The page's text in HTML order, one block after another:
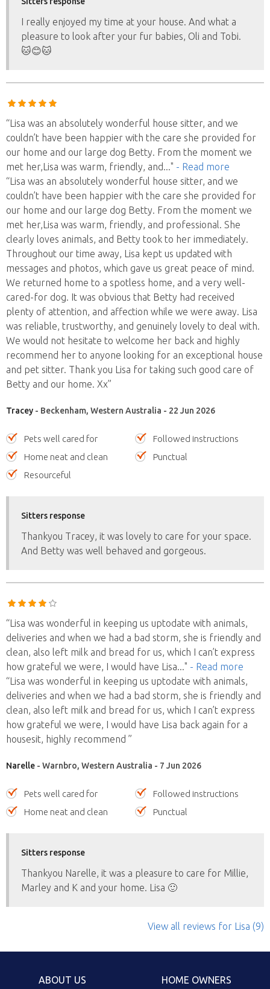
I really enjoyed my time at your house. And what a
pleasure to look after your fur babies, Oli and Tobi.
🐱😊🐱
“Lisa was an absolutely wonderful house sitter, and we
couldn’t have been happier with the care she provided for
our home and our large dog Betty. From the moment we
met her,Lisa was warm, friendly, and..." - Read more
“Lisa was an absolutely wonderful house sitter, and we
couldn’t have been happier with the care she provided for
our home and our large dog Betty. From the moment we
met her,Lisa was warm, friendly, and professional. She
clearly loves animals, and Betty took to her immediately.
Throughout our time away, Lisa kept us updated with
messages and photos, which gave us great peace of mind.
We returned home to a spotless home, and a very well-
cared-for dog. It was obvious that Betty had received
plenty of attention, and affection while we were away. Lisa
was reliable, trustworthy, and genuinely lovely to deal with.
We would not hesitate to welcome her back and highly
recommend her to anyone looking for an exceptional house
and pet sitter. Thank you Lisa for taking such good care of
Betty and our home. Xx”
Tracey - Beckenham, Western Australia - 22 Jun 2026
Pets well cared for
Followed instructions
Home neat and clean
Punctual
Resourceful
Sitters response
Thankyou Tracey, it was lovely to care for your space.
And Betty was well behaved and gorgeous.
“Lisa was wonderful in keeping us uptodate with animals,
deliveries and when we had a bad storm, she is friendly and
clean, also left milk and bread for us, which I can’t express
how grateful we were, I would have Lisa..." - Read more
“Lisa was wonderful in keeping us uptodate with animals,
deliveries and when we had a bad storm, she is friendly and
clean, also left milk and bread for us, which I can’t express
how grateful we were, I would have Lisa back again for a
housesit, highly recommend ”
Narelle - Warnbro, Western Australia - 7 Jun 2026
Pets well cared for
Followed instructions
Home neat and clean
Punctual
Sitters response
Thankyou Narelle, it was a pleasure to care for Millie,
Marley and K and your home. Lisa 🙂
View all reviews for Lisa (9)
ABOUT US HOME OWNERS